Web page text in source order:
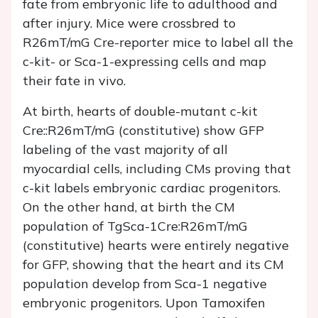
fate from embryonic life to adulthood and
after injury. Mice were crossbred to
R26mT/mG Cre-reporter mice to label all the
c-kit- or Sca-1-expressing cells and map
their fate in vivo.
At birth, hearts of double-mutant c-kit
Cre::R26mT/mG (constitutive) show GFP
labeling of the vast majority of all
myocardial cells, including CMs proving that
c-kit labels embryonic cardiac progenitors.
On the other hand, at birth the CM
population of TgSca-1Cre:R26mT/mG
(constitutive) hearts were entirely negative
for GFP, showing that the heart and its CM
population develop from Sca-1 negative
embryonic progenitors. Upon Tamoxifen